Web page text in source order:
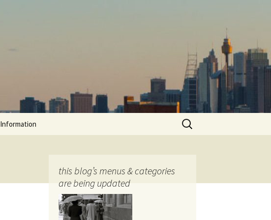
Information
photo-web: Photography
Search
for:
this blog’s menus & categories
are being updated